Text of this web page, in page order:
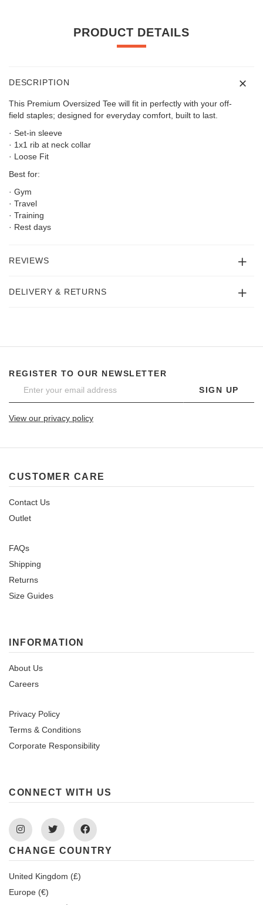
PRODUCT DETAILS
DESCRIPTION
This Premium Oversized Tee will fit in perfectly with your off-
field staples; designed for everyday comfort, built to last.
· Set-in sleeve
· 1x1 rib at neck collar
· Loose Fit
Best for:
· Gym
· Travel
· Training
· Rest days
REVIEWS
DELIVERY & RETURNS
REGISTER TO OUR NEWSLETTER
SIGN UP
View our privacy policy
CUSTOMER CARE
Contact Us
Outlet
FAQs
Shipping
Returns
Size Guides
INFORMATION
About Us
Careers
Privacy Policy
Terms & Conditions
Corporate Responsibility
CONNECT WITH US
Instagram Twitter Facebook
CHANGE COUNTRY
United Kingdom (£)
Europe (€)